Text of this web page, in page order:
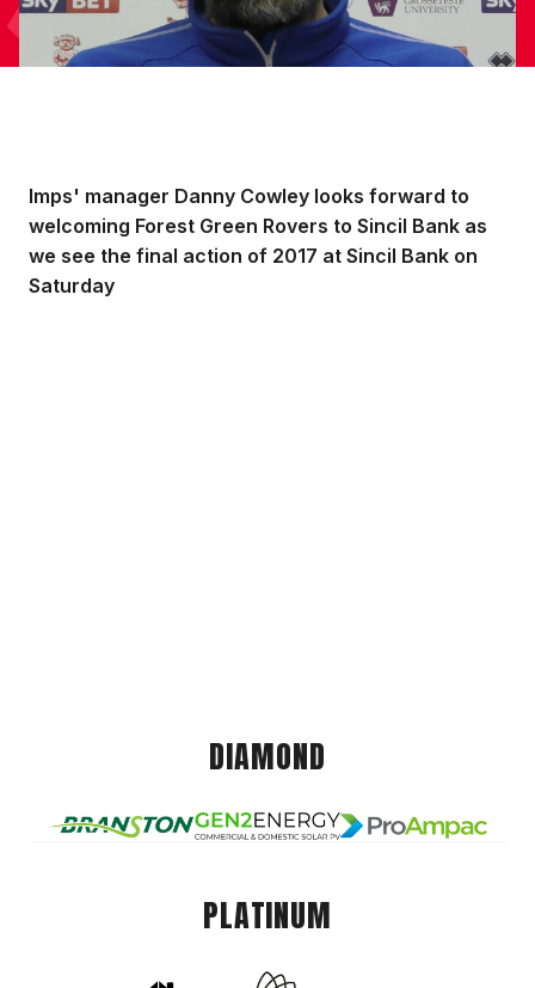
Imps' manager Danny Cowley looks forward to
welcoming Forest Green Rovers to Sincil Bank as
we see the final action of 2017 at Sincil Bank on
Saturday
DIAMOND
PLATINUM